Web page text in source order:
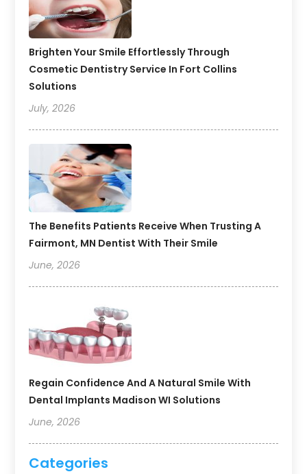
Brighten Your Smile Effortlessly Through
Cosmetic Dentistry Service In Fort Collins
Solutions
July, 2026
The Benefits Patients Receive When Trusting A
Fairmont, MN Dentist With Their Smile
June, 2026
Regain Confidence And A Natural Smile With
Dental Implants Madison WI Solutions
June, 2026
Categories